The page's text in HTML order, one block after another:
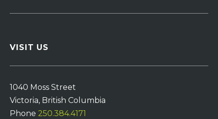
VISIT US
1040 Moss Street
Victoria, British Columbia
Phone 250.384.4171